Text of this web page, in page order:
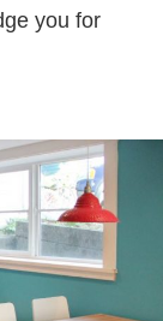
you for